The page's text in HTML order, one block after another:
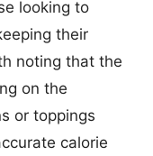
looking to
their
noting that the
on the
or toppings
calorie